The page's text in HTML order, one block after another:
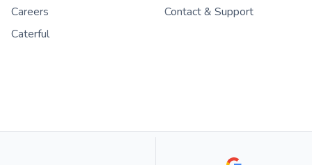
Careers
Contact & Support
Caterful